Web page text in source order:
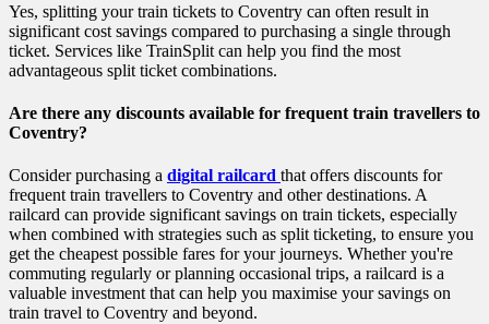
Yes, splitting your train tickets to Coventry can often result in
significant cost savings compared to purchasing a single through
ticket. Services like TrainSplit can help you find the most
advantageous split ticket combinations.
Are there any discounts available for frequent train travellers to
Coventry?
Consider purchasing a digital railcard that offers discounts for
frequent train travellers to Coventry and other destinations. A
railcard can provide significant savings on train tickets, especially
when combined with strategies such as split ticketing, to ensure you
get the cheapest possible fares for your journeys. Whether you're
commuting regularly or planning occasional trips, a railcard is a
valuable investment that can help you maximise your savings on
train travel to Coventry and beyond.